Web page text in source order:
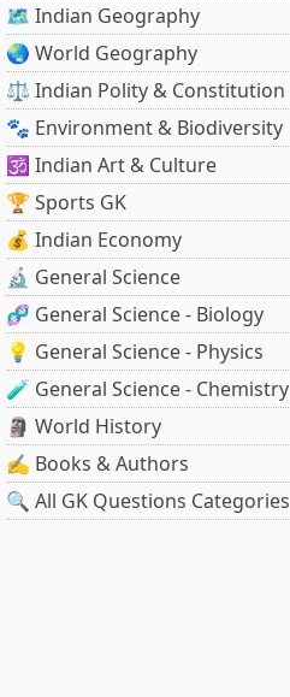
🗺️ Indian Geography
🌏 World Geography
⚖️ Indian Polity & Constitution
🐾 Environment & Biodiversity
🕉️ Indian Art & Culture
🏆 Sports GK
💰 Indian Economy
🔬 General Science
🧬 General Science - Biology
💡 General Science - Physics
🧪 General Science - Chemistry
🗿 World History
✍️ Books & Authors
🔍 All GK Questions Categories